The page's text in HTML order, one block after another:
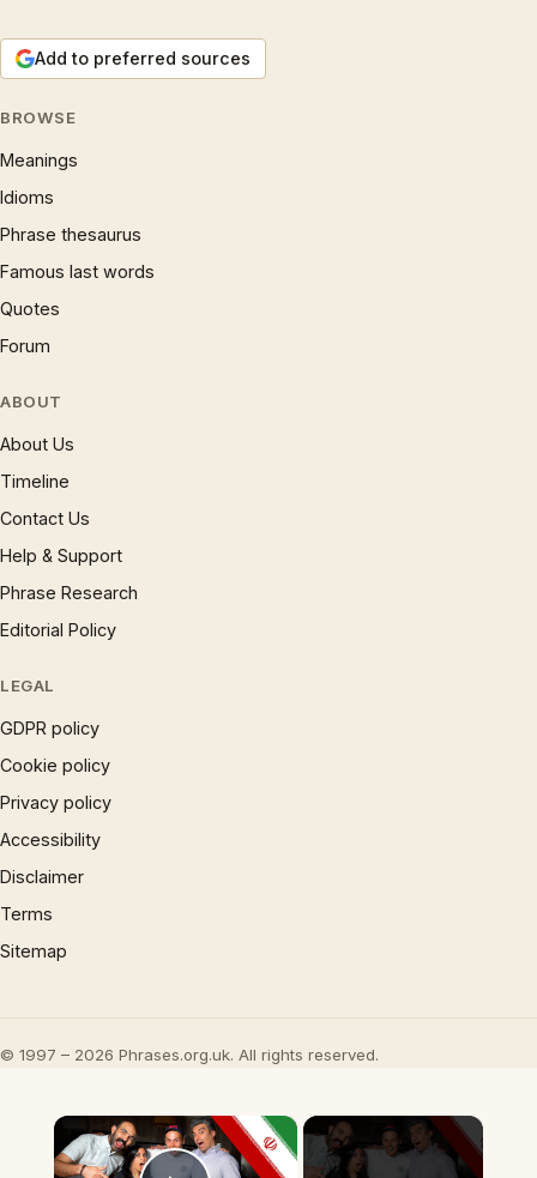
Add to preferred sources
BROWSE
Meanings
Idioms
Phrase thesaurus
Famous last words
Quotes
Forum
ABOUT
About Us
Timeline
Contact Us
Help & Support
Phrase Research
Editorial Policy
LEGAL
GDPR policy
Cookie policy
Privacy policy
Accessibility
Disclaimer
Terms
Sitemap
© 1997 – 2026 Phrases.org.uk. All rights reserved.
×